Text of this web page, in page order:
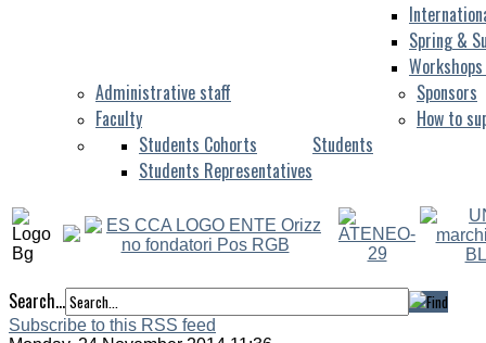
Spring &
Administrative staff
Faculty
Students
Students Cohorts
Students Representatives
Sponsors
How to
Search...
Subscribe to this RSS feed